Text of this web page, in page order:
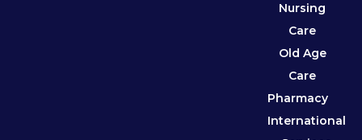
Nursing
Care
Old Age
Care
Pharmacy
International